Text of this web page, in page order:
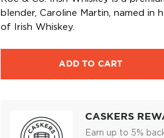
blender, Caroline Martin, named in
of Irish Whiskey.
ADD TO CART
CASKERS
Earn up to 5%